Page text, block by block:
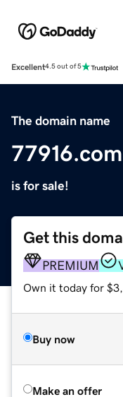
Excellent4.5 out of 5
The domain name
77916.com
is for sale!
Get this
PREMIUM
Own it today for
Buy now
Make an offer